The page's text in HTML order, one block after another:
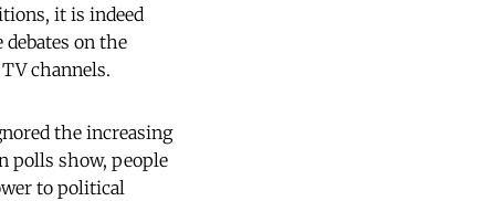
it is indeed
on the
channels.
the increasing
polls show, people
to political